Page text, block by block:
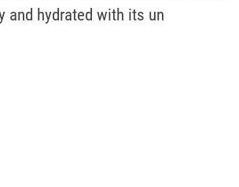
and hydrated with its un